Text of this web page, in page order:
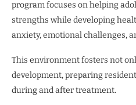
program focuses on helping
strengths while developing
anxiety, emotional challenges,
This environment fosters not
development, preparing
during and after treatment.